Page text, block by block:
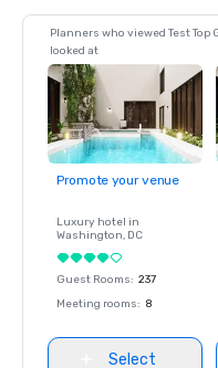
Planners who viewed Test Top
looked at
Promote your venue
Luxury hotel in
Washington, DC
Guest Rooms: 237
Meeting rooms: 8
Select